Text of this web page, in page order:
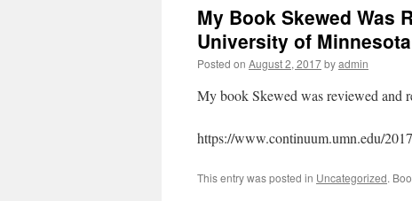
My Book Skewed Was
University of
Posted on August 2, 2017byadmin
My book Skewed was reviewed and
https://www.continuum.umn.edu/
This entry was posted in Uncategorized.